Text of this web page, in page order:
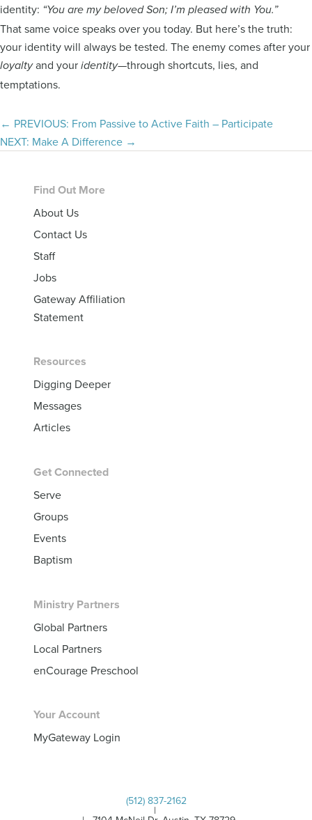
identity: “You are my beloved Son; I’m pleased with You.”
That same voice speaks over you today. But here’s the truth:
your identity will always be tested. The enemy comes after your
loyaltyand your identity—through shortcuts, lies, and
temptations.
Posts
navigation
← PREVIOUS: From Passive to Active Faith – Participate
NEXT: Make A Difference →
Footer
Find Out More
About Us
Contact Us
Staff
Jobs
Gateway Affiliation
Statement
Resources
Digging Deeper
Messages
Articles
Get Connected
Serve
Groups
Events
Baptism
Ministry Partners
Global Partners
Local Partners
enCourage Preschool
Your Account
MyGateway Login
|
(512) 837-2162